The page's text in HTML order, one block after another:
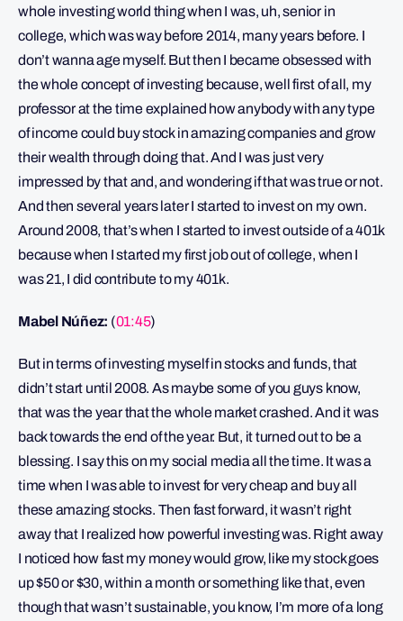
whole investing world thing when I was, uh, senior in
college, which was way before 2014, many years before. I
don’t wanna age myself. But then I became obsessed with
the whole concept of investing because, well first of all, my
professor at the time explained how anybody with any type
of income could buy stock in amazing companies and grow
their wealth through doing that. And I was just very
impressed by that and, and wondering if that was true or not.
And then several years later I started to invest on my own.
Around 2008, that’s when I started to invest outside of a 401k
because when I started my first job out of college, when I
was 21, I did contribute to my 401k.
Mabel Núñez: (01:45)
But in terms of investing myself in stocks and funds, that
didn’t start until 2008. As maybe some of you guys know,
that was the year that the whole market crashed. And it was
back towards the end of the year. But, it turned out to be a
blessing. I say this on my social media all the time. It was a
time when I was able to invest for very cheap and buy all
these amazing stocks. Then fast forward, it wasn’t right
away that I realized how powerful investing was. Right away
I noticed how fast my money would grow, like my stock goes
up $50 or $30, within a month or something like that, even
though that wasn’t sustainable, you know, I’m more of a long